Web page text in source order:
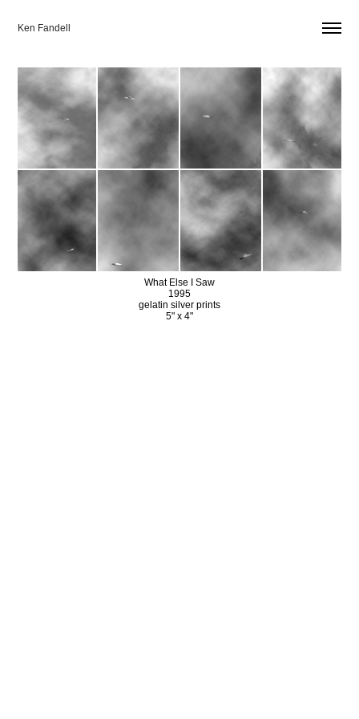
Ken Fandell
What Else I Saw
1995
gelatin silver prints
5" x 4"